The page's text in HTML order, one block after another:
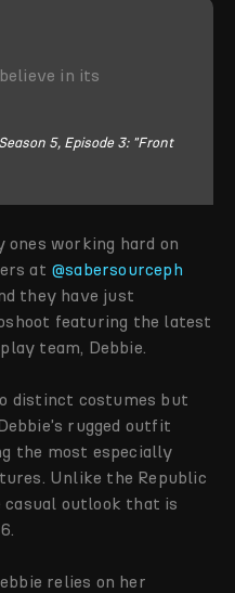
in its
5, Episode 3: "Front
working hard on
at @sabersourceph
they have just
featuring the latest
team, Debbie.
distinct costumes but
rugged outfit
the most especially
Unlike the Republic
outlook that is
relies on her